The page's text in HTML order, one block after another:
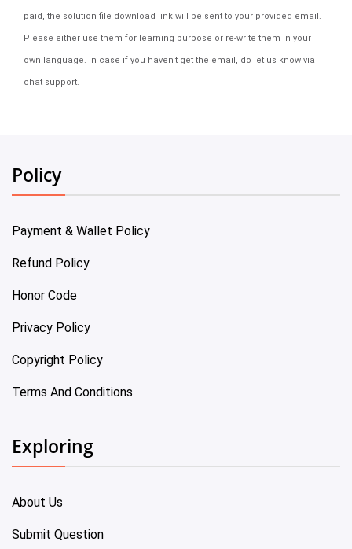
paid, the solution file download link will be sent to your provided email.
Please either use them for learning purpose or re-write them in your
own language. In case if you haven't get the email, do let us know via
chat support.
Policy
Payment & Wallet Policy
Refund Policy
Honor Code
Privacy Policy
Copyright Policy
Terms And Conditions
Exploring
About Us
Submit Question